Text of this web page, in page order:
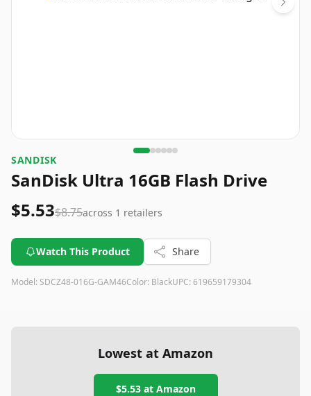
SANDISK
SanDisk Ultra 16GB Flash Drive
$5.53$8.75across 1 retailers
Watch This Product Share
Model: SDCZ48-016G-GAM46Color: BlackUPC: 619659179304
Lowest at Amazon
$5.53at Amazon